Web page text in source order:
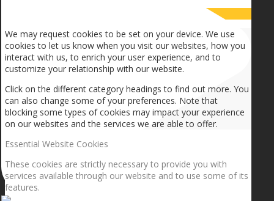
We may request cookies to be set on your device. We use
cookies to let us know when you visit our websites, how you
interact with us, to enrich your user experience, and to
customize your relationship with our website.
Click on the different category headings to find out more. You
can also change some of your preferences. Note that
blocking some types of cookies may impact your experience
on our websites and the services we are able to offer.
Essential Website Cookies
These cookies are strictly necessary to provide you with
services available through our website and to use some of its
features.